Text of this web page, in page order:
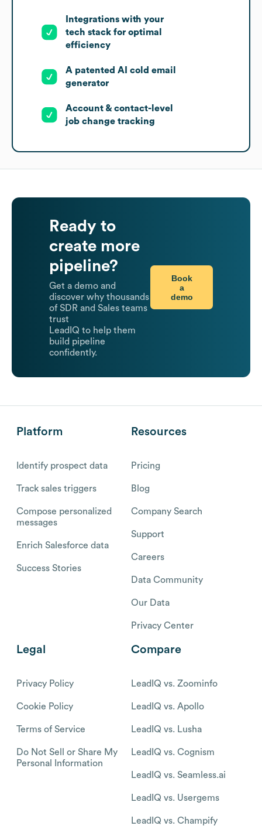
Integrations with your
tech stack for optimal
efficiency
A patented AI cold email
generator
Account & contact-level
job change tracking
Ready to
create more
pipeline?
Get a demo and
discover why thousands
of SDR and Sales teams
trust
LeadIQ to help them
build pipeline
confidently.
Book
a
demo
Platform
Identify prospect data
Track sales triggers
Compose personalized
messages
Enrich Salesforce data
Success Stories
Resources
Pricing
Blog
Company Search
Support
Careers
Data Community
Our Data
Privacy Center
Legal
Privacy Policy
Cookie Policy
Terms of Service
Do Not Sell or Share My
Personal Information
Compare
LeadIQ vs. Zoominfo
LeadIQ vs. Apollo
LeadIQ vs. Lusha
LeadIQ vs. Cognism
LeadIQ vs. Seamless.ai
LeadIQ vs. Usergems
LeadIQ vs. Champify